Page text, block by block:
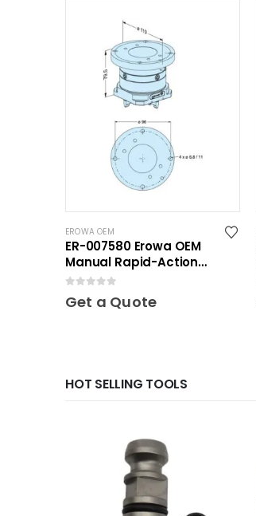
EROWA OEM
ER-007580 Erowa OEM
Manual Rapid-Action
Chuck
Get a Quote
HOT SELLING TOOLS